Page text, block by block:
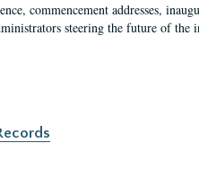
commencement addresses,
steering the future of